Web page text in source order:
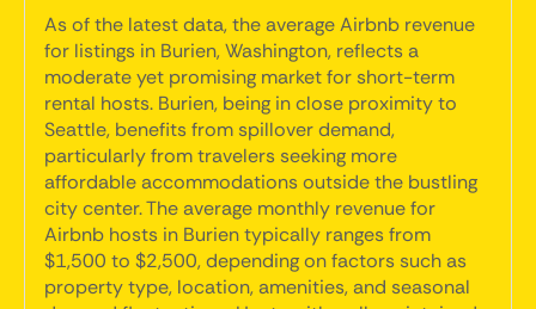
As of the latest data, the average Airbnb revenue
for listings in Burien, Washington, reflects a
moderate yet promising market for short-term
rental hosts. Burien, being in close proximity to
Seattle, benefits from spillover demand,
particularly from travelers seeking more
affordable accommodations outside the bustling
city center. The average monthly revenue for
Airbnb hosts in Burien typically ranges from
$1,500 to $2,500, depending on factors such as
property type, location, amenities, and seasonal